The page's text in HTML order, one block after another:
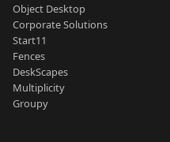
Object Desktop
Corporate Solutions
Start11
Fences
DeskScapes
Multiplicity
Groupy